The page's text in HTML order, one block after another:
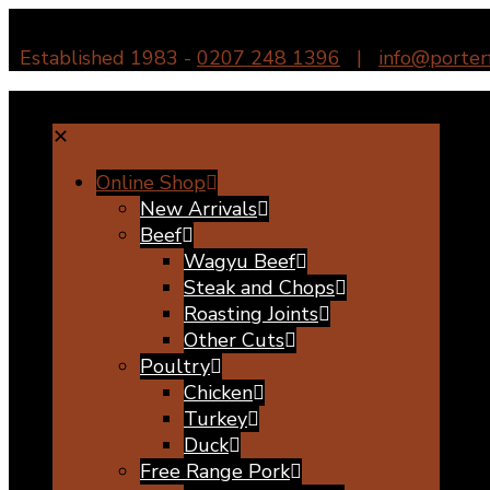
Established 1983 - 0207 248 1396 |
✕
Online Shop
New Arrivals
Beef
Wagyu Beef
Steak and Chops
Roasting Joints
Other Cuts
Poultry
Chicken
Turkey
Duck
Free Range Pork